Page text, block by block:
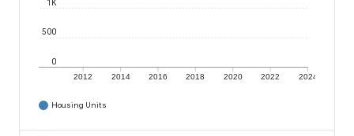
2012 2014 2016 2018 2020 2022 2024
0
500
1K
Housing Units